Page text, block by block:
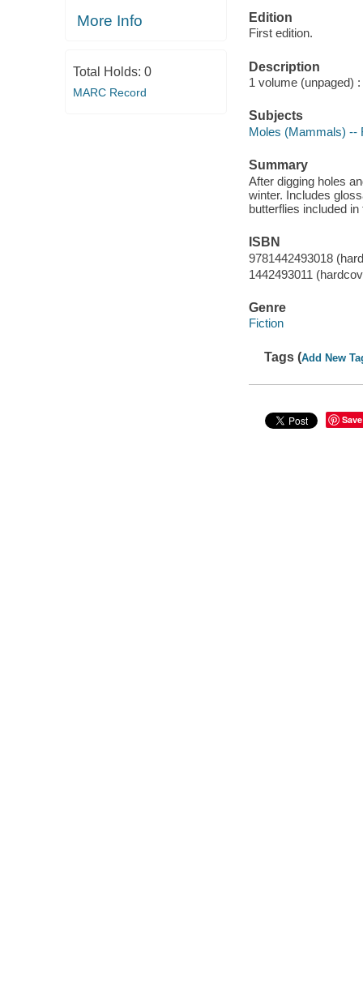
More Info
Total Holds: 0
MARC Record
Edition
First edition.
Description
1 volume (unpaged)
Subjects
Moles (Mammals) --
Summary
After digging holes
winter. Includes
butterflies included
ISBN
9781442493018
1442493011
Genre
Fiction
Tags (Add New
Save